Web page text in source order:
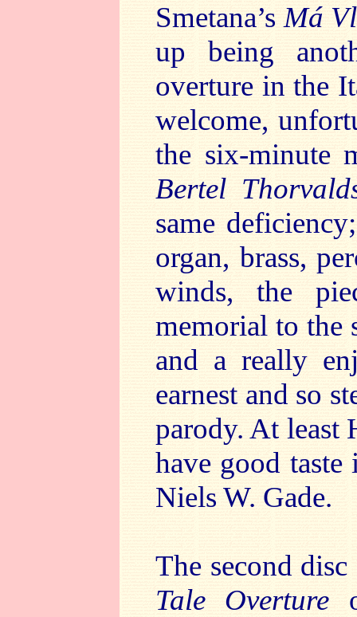
Smetana’s Má
up being
overture in the
welcome,
the six-minute
Bertel
same
organ, brass,
winds, the
memorial to the
and a really
earnest and so
parody. At least
have good
Niels W. Gade.
The second
Tale Overture